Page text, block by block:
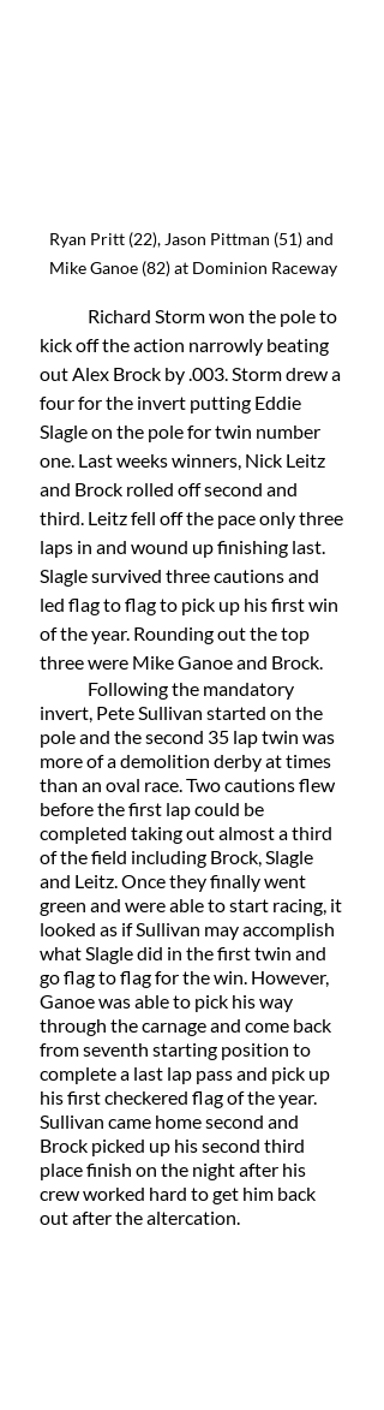
Ryan Pritt (22), Jason Pittman (51) and
Mike Ganoe (82) at Dominion Raceway
kick off the action narrowly beating
out Alex Brock by .003. Storm drew a
four for the invert putting Eddie
Slagle on the pole for twin number
one. Last weeks winners, Nick Leitz
and Brock rolled off second and
third. Leitz fell off the pace only three
laps in and wound up finishing last.
Slagle survived three cautions and
led flag to flag to pick up his first win
of the year. Rounding out the top
three were Mike Ganoe and Brock.
invert, Pete Sullivan started on the
pole and the second 35 lap twin was
more of a demolition derby at times
than an oval race. Two cautions flew
before the first lap could be
completed taking out almost a third
of the field including Brock, Slagle
and Leitz. Once they finally went
green and were able to start racing, it
looked as if Sullivan may accomplish
what Slagle did in the first twin and
go flag to flag for the win. However,
Ganoe was able to pick his way
through the carnage and come back
from seventh starting position to
complete a last lap pass and pick up
his first checkered flag of the year.
Sullivan came home second and
Brock picked up his second third
place finish on the night after his
crew worked hard to get him back
out after the altercation.